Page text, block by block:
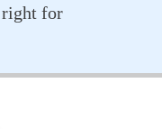
right for